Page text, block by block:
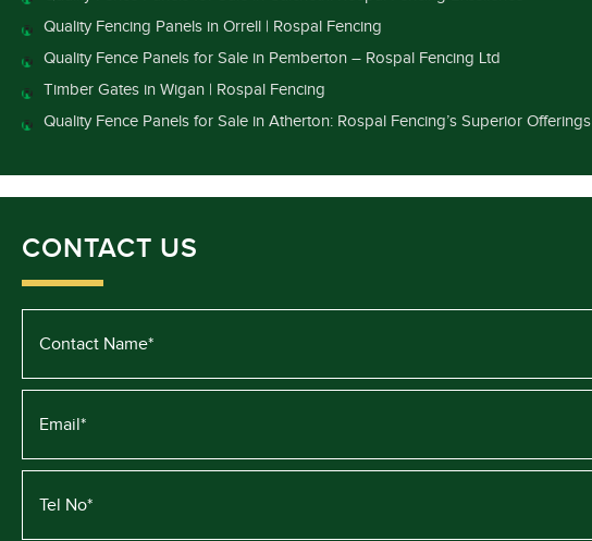
Quality Fencing Panels in Orrell | Rospal Fencing
Quality Fence Panels for Sale in Pemberton – Rospal Fencing Ltd
Timber Gates in Wigan | Rospal Fencing
Quality Fence Panels for Sale in Atherton: Rospal Fencing’s Superior Offerings
CONTACT US